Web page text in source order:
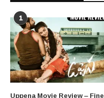
1
Uppena Movie Review – Fine